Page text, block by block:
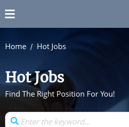
Home Hot Jobs
Hot Jobs
Find The Right Position For You!